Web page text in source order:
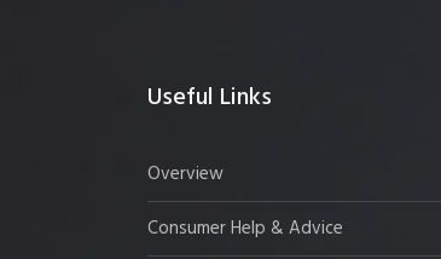
Useful Links
Overview
Consumer Help & Advice